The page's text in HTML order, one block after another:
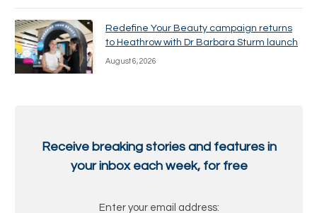
Redefine Your Beauty campaign returns
to Heathrow with Dr Barbara Sturm launch
August 6, 2026
Receive breaking stories and features in
your inbox each week, for free
Enter your email address: